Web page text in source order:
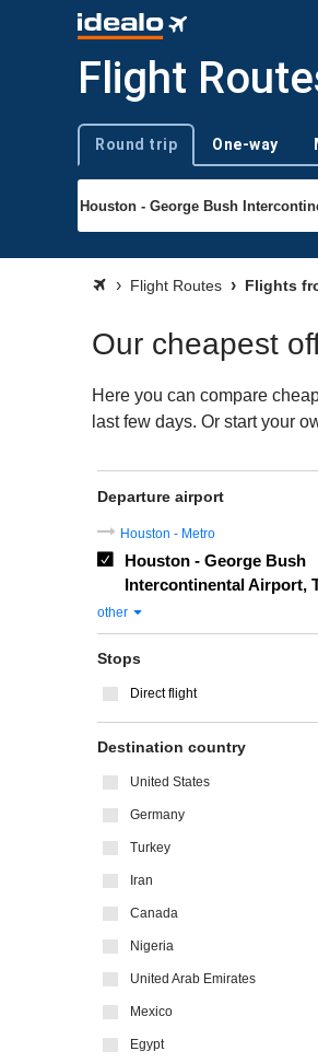
Flight
Trip type
Round trip One-way
Flight Routes Flights
Our cheapest
Here you can compare
last few days. Or start your
Departure airport
Houston - Metro
Houston - George Bush
Intercontinental Airport,
other
Stops
Direct flight
Destination country
United States
Germany
Turkey
Iran
Canada
Nigeria
United Arab Emirates
Mexico
Egypt